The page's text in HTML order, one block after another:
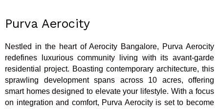
Purva Aerocity
Nestled in the heart of Aerocity Bangalore, Purva Aerocity
redefines luxurious community living with its avant-garde
residential project. Boasting contemporary architecture, this
sprawling development spans across 10 acres, offering
smart homes designed to elevate your lifestyle. With a focus
on integration and comfort, Purva Aerocity is set to become